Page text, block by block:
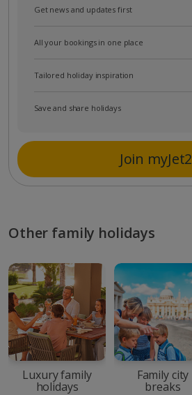
Get news and updates first
All your bookings in one place
Tailored holiday inspiration
Save and share holidays
Join myJet2
Other family holidays
Luxury family
holidays
Family city
breaks